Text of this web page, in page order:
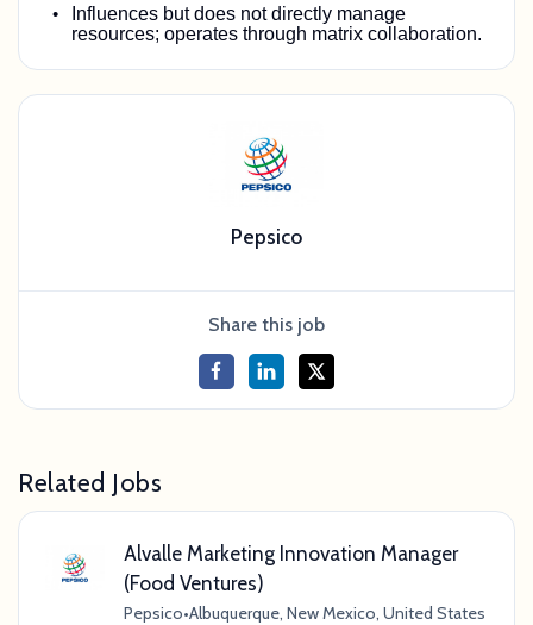
Influences but does not directly manage
resources; operates through matrix collaboration.
Pepsico
Share this job
Related Jobs
Alvalle Marketing Innovation Manager
(Food Ventures)
Pepsico•Albuquerque, New Mexico, United States